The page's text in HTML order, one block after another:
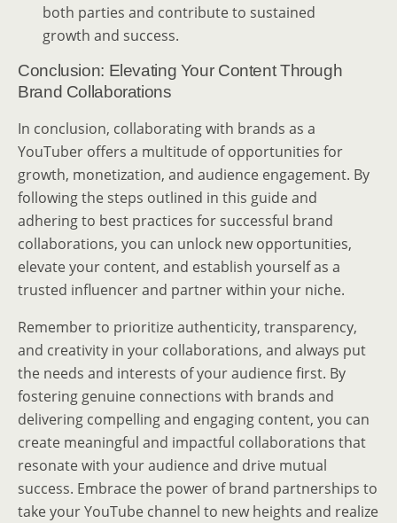
both parties and contribute to sustained
growth and success.
Conclusion: Elevating Your Content Through
Brand Collaborations
In conclusion, collaborating with brands as a
YouTuber offers a multitude of opportunities for
growth, monetization, and audience engagement. By
following the steps outlined in this guide and
adhering to best practices for successful brand
collaborations, you can unlock new opportunities,
elevate your content, and establish yourself as a
trusted influencer and partner within your niche.
Remember to prioritize authenticity, transparency,
and creativity in your collaborations, and always put
the needs and interests of your audience first. By
fostering genuine connections with brands and
delivering compelling and engaging content, you can
create meaningful and impactful collaborations that
resonate with your audience and drive mutual
success. Embrace the power of brand partnerships to
take your YouTube channel to new heights and realize